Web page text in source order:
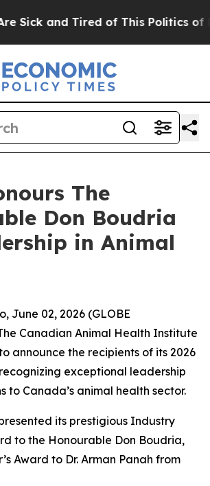
and Tired of This Politics of
The
Don Boudria
in Animal
June 02, 2026 (GLOBE
Canadian Animal Health Institute
announce the recipients of its 2026
exceptional leadership
to Canada’s animal health sector.
its prestigious Industry
to the Honourable Don Boudria,
Award to Dr. Arman Panah from